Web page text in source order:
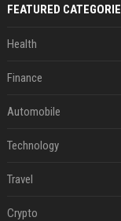
FEATURED
Health
Finance
Automobile
Technology
Travel
Crypto